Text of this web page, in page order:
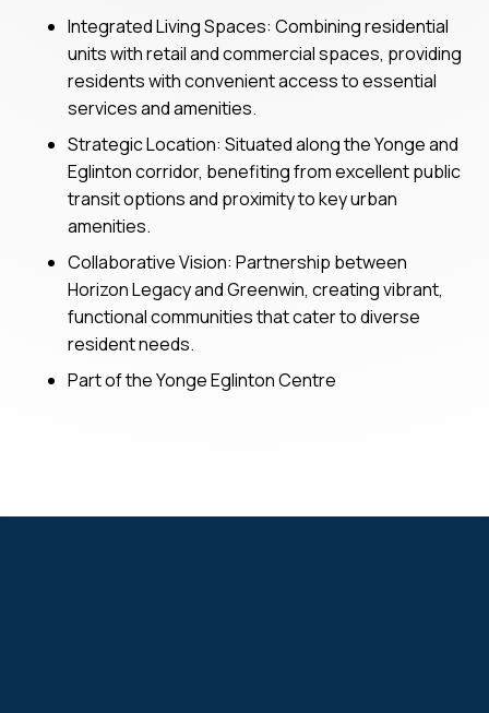
Integrated Living Spaces: Combining residential
units with retail and commercial spaces, providing
residents with convenient access to essential
services and amenities.
Strategic Location: Situated along the Yonge and
Eglinton corridor, benefiting from excellent public
transit options and proximity to key urban
amenities.
Collaborative Vision: Partnership between
Horizon Legacy and Greenwin, creating vibrant,
functional communities that cater to diverse
resident needs.
Part of the Yonge Eglinton Centre